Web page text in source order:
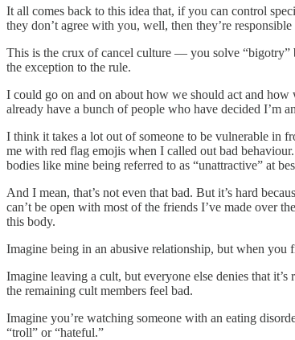
It all comes back to this idea that, if you can control
they don’t agree with you, well, then they’re
This is the crux of cancel culture — you solve “bigotry”
the exception to the rule.
I could go on and on about how we should act and
already have a bunch of people who have decided I’m
I think it takes a lot out of someone to be vulnerable in
me with red flag emojis when I called out bad
bodies like mine being referred to as “unattractive” at
And I mean, that’s not even that bad. But it’s hard
can’t be open with most of the friends I’ve made over
this body.
Imagine being in an abusive relationship, but when you
Imagine leaving a cult, but everyone else denies that
the remaining cult members feel bad.
Imagine you’re watching someone with an eating
“troll” or “hateful.”